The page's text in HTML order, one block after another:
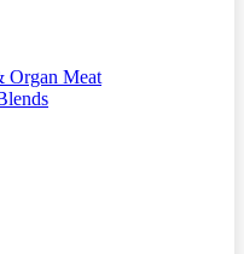
Organ Meat